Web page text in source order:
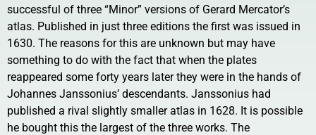
successful of three “Minor” versions of Gerard Mercator’s
atlas. Published in just three editions the first was issued in
1630. The reasons for this are unknown but may have
something to do with the fact that when the plates
reappeared some forty years later they were in the hands of
Johannes Janssonius’ descendants. Janssonius had
published a rival slightly smaller atlas in 1628. It is possible
he bought this the largest of the three works. The